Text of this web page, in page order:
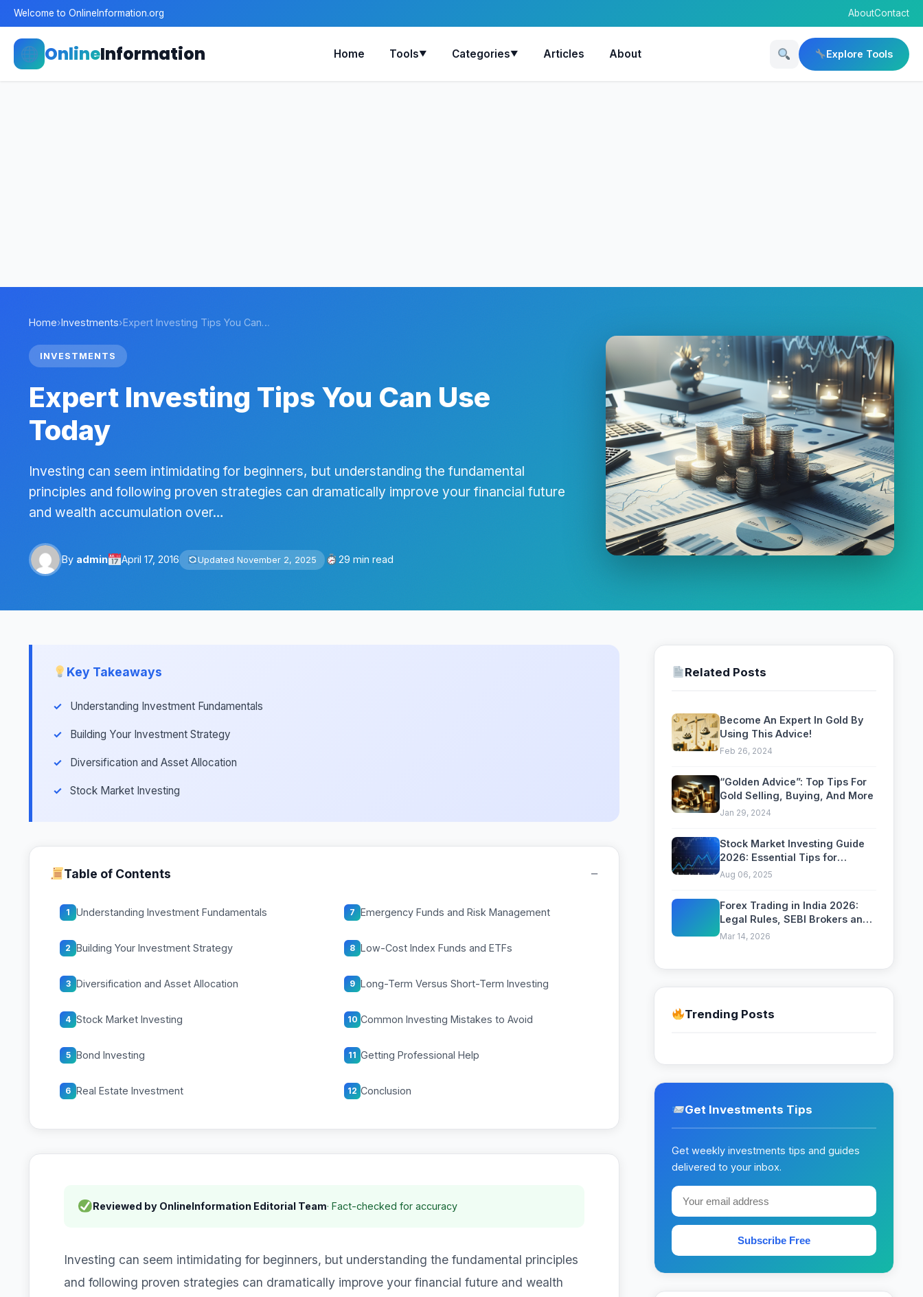
Welcome to OnlineInformation.org AboutContact
OnlineInformation Home Tools▼ Categories▼ Articles About Explore Tools
Home›Investments›Expert Investing Tips You Can…
INVESTMENTS
Expert Investing Tips You Can Use
Today
Investing can seem intimidating for beginners, but understanding the fundamental
principles and following proven strategies can dramatically improve your financial future
and wealth accumulation over…
By admin April 17, 2016 Updated November 2, 2025 29 min read
Key Takeaways
Understanding Investment Fundamentals
Building Your Investment Strategy
Diversification and Asset Allocation
Stock Market Investing
Table of Contents −
1 Understanding Investment Fundamentals
2 Building Your Investment Strategy
3 Diversification and Asset Allocation
4 Stock Market Investing
5 Bond Investing
6 Real Estate Investment
7 Emergency Funds and Risk Management
8 Low-Cost Index Funds and ETFs
9 Long-Term Versus Short-Term Investing
10 Common Investing Mistakes to Avoid
11 Getting Professional Help
12 Conclusion
Reviewed by OnlineInformation Editorial Team· Fact-checked for accuracy
Investing can seem intimidating for beginners, but understanding the fundamental principles
and following proven strategies can dramatically improve your financial future and wealth
Related Posts
Become An Expert In Gold By
Using This Advice!
Feb 26, 2024
“Golden Advice”: Top Tips For
Gold Selling, Buying, And More
Jan 29, 2024
Stock Market Investing Guide
2026: Essential Tips for
Building Long-Term Wealth
Aug 06, 2025
Forex Trading in India 2026:
Legal Rules, SEBI Brokers and
Beginner Strategy
Mar 14, 2026
Trending Posts
Get Investments Tips
Get weekly investments tips and guides
delivered to your inbox.
Subscribe Free